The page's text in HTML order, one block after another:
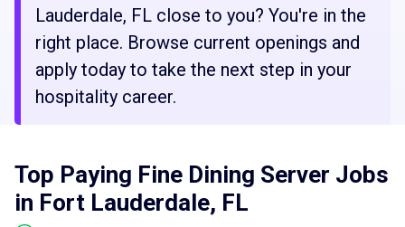
Lauderdale, FL close to you? You're in the
right place. Browse current openings and
apply today to take the next step in your
hospitality career.
Top Paying Fine Dining Server Jobs
in Fort Lauderdale, FL